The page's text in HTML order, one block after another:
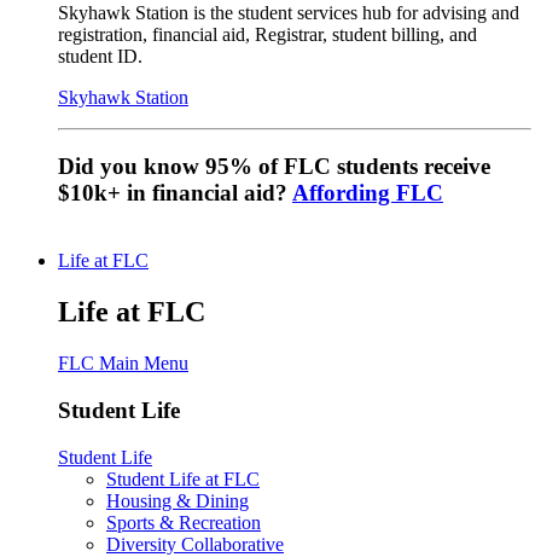
Skyhawk Station is the student services hub for advising and
registration, financial aid, Registrar, student billing, and
student ID.
Skyhawk Station
Did you know 95% of FLC students receive
$10k+ in financial aid? Affording FLC
Life at FLC
Life at FLC
FLC Main Menu
Student Life
Student Life
Student Life at FLC
Housing & Dining
Sports & Recreation
Diversity Collaborative